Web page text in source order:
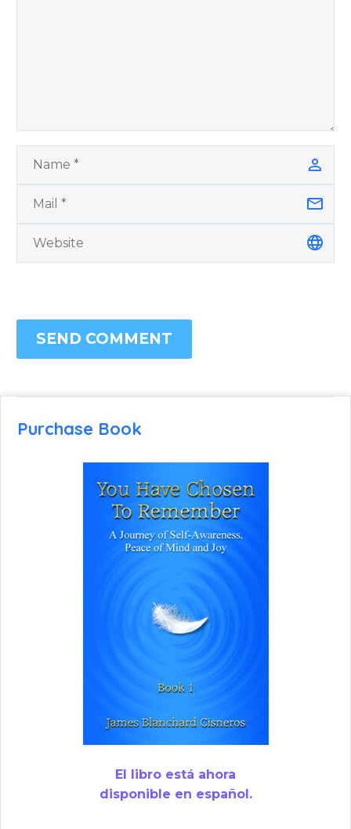
SEND COMMENT
Purchase Book
El libro está ahora
disponible en español.